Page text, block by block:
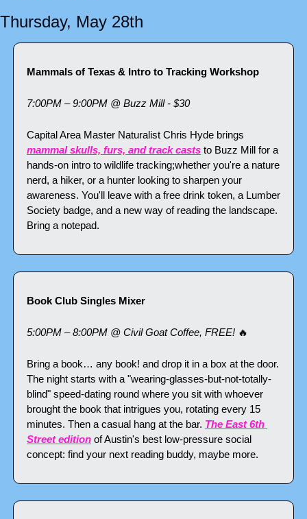
Thursday, May 28th
Mammals of Texas & Intro to Tracking Workshop
7:00PM – 9:00PM @ Buzz Mill - $30
mammal skulls, furs, and track casts to Buzz Mill for a
hands-on intro to wildlife tracking;whether you're a nature
nerd, a hiker, or a hunter looking to sharpen your
awareness. You'll leave with a free drink token, a Lumber
Society badge, and a new way of reading the landscape.
Bring a notepad.
Book Club Singles Mixer
5:00PM – 8:00PM @ Civil Goat Coffee, FREE! 🔥
Bring a book… any book! and drop it in a box at the door.
The night starts with a "wearing-glasses-but-not-totally-
blind" speed-dating round where you sit with whoever
brought the book that intrigues you, rotating every 15
minutes. Then a casual hang at the bar. The East 6th
Street edition of Austin's best low-pressure social
concept: find your next reading buddy, maybe more.